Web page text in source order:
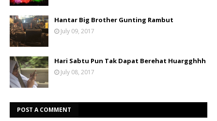
Hantar Big Brother Gunting Rambut
July 09, 2017
Hari Sabtu Pun Tak Dapat Berehat Huargghhh
July 08, 2017
POST A COMMENT